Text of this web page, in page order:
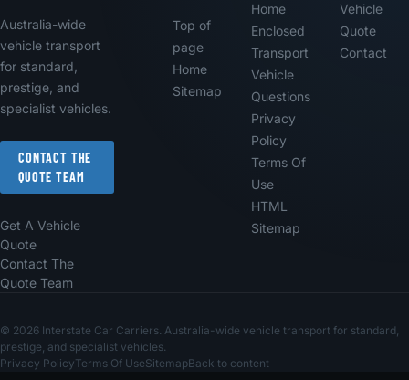
Australia-wide
vehicle transport
for standard,
prestige, and
specialist vehicles.
CONTACT THE
QUOTE TEAM
Get A Vehicle
Quote
Contact The
Quote Team
Top of
page
Home
Sitemap
Home
Enclosed
Transport
Vehicle
Questions
Privacy
Policy
Terms Of
Use
HTML
Sitemap
Vehicle
Quote
Contact
© 2026 Interstate Car Carriers. Australia-wide vehicle transport for standard,
prestige, and specialist vehicles.
Privacy PolicyTerms Of UseSitemapBack to content